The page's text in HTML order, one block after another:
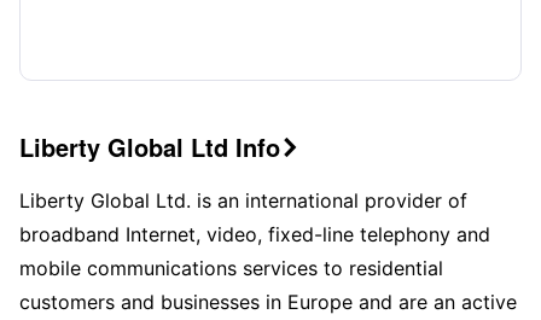
Liberty Global Ltd Info
Liberty Global Ltd. is an international provider of
broadband Internet, video, fixed-line telephony and
mobile communications services to residential
customers and businesses in Europe and are an active